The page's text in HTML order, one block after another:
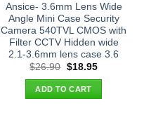
Ansice- 3.6mm Lens Wide
Angle Mini Case Security
Camera 540TVL CMOS with
Filter CCTV Hidden wide
2.1-3.6mm lens case 3.6
$26.90 Original
was:
$26.90.
$18.95Current
ADD TO CART